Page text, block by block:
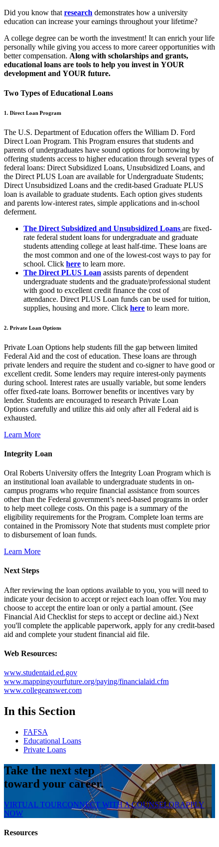
Did you know that research demonstrates how a university
education can increase your earnings throughout your lifetime?
A college degree can be worth the investment! It can enrich your life
personally while giving you access to more career opportunities with
better compensation. Along with scholarships and grants,
educational loans are tools to help you invest in YOUR
development and YOUR future.
Two Types of Educational Loans
1. Direct Loan Program
The U.S. Department of Education offers the William D. Ford
Direct Loan Program. This Program ensures that students and
parents of undergraduates have sound options for borrowing by
offering students access to higher education through several types of
federal loans: Direct Subsidized Loans, Unsubsidized Loans, and
the Direct PLUS Loan are available for Undergraduate Students;
Direct Unsubsidized Loans and the credit-based Graduate PLUS
loan is available to graduate students. Each option gives students
and parents low-interest rates, simple applications and in-school
deferment.
The Direct Subsidized and Unsubsidized Loans are fixed-
rate federal student loans for undergraduate and graduate
students attending college at least half-time. These loans are
the most common and one of the lowest-cost ways to pay for
school. Click here to learn more.
The Direct PLUS Loan assists parents of dependent
undergraduate students and the graduate/professional student
with good to excellent credit finance the cost of
attendance. Direct PLUS Loan funds can be used for tuition,
supplies, housing and more. Click here to learn more.
2. Private Loan Options
Private Loan Options help students fill the gap between limited
Federal Aid and the cost of education. These loans are through
private lenders and require the student and co-signer to have good or
excellent credit. Some lenders may require interest-only payments
during school. Interest rates are usually variable, but some lenders
offer fixed-rate loans. Borrower benefits or incentives vary by
lender. Students are encouraged to research Private Loan
Options carefully and utilize this aid only after all Federal aid is
exhausted.
Learn More
Integrity Loan
Oral Roberts University offers the Integrity Loan Program which is
an institutional loan available to undergraduate students in on-
campus programs who require financial assistance from sources
other than the Federal government’s need-based programs in order
to help meet college costs. On this page is a summary of the
eligibility requirements for the Program. Complete loan terms are
contained in the Promissory Note that students must complete prior
to disbursement of loan funds.
Learn More
Next Steps
After reviewing the loan options available to you, you will need to
indicate your decision to accept or reject each loan offer. You may
choose to accept the entire loan or only a partial amount. (See
Financial Aid Checklist for steps to accept or decline aid.) Next
you'll complete the applicable paperwork, apply for any credit-based
aid and complete your student financial aid file.
Web Resources:
www.studentaid.ed.gov
www.mappingyourfuture.org/paying/financialaid.cfm
www.collegeanswer.com
In this Section
FAFSA
Educational Loans
Private Loans
Take the next step
toward your career.
VIRTUAL TOURCONNECT WITH A COUNSELORAPPLY
NOW
Resources